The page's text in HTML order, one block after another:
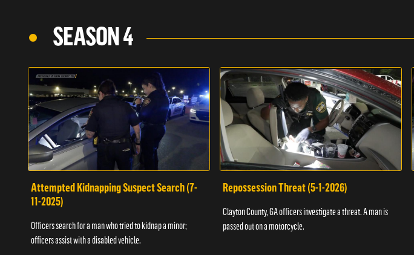
SEASON 4
Attempted Kidnapping Suspect Search (7-
11-2025)
Officers search for a man who tried to kidnap a minor;
officers assist with a disabled vehicle.
Repossession Threat (5-1-2026)
Clayton County, GA officers investigate a threat. A man is
passed out on a motorcycle.